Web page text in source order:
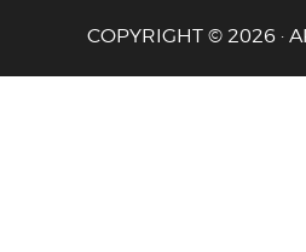
COPYRIGHT © 2026 ·